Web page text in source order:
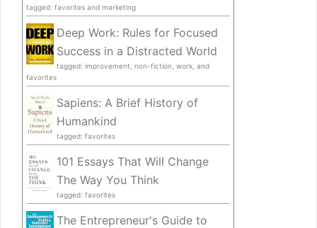
tagged: favorites and marketing
Deep Work: Rules for Focused
Success in a Distracted World
tagged: improvement, non-fiction, work, and
favorites
Sapiens: A Brief History of
Humankind
tagged: favorites
101 Essays That Will Change
The Way You Think
tagged: favorites
The Entrepreneur's Guide to